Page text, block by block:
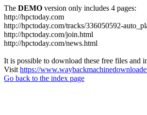
The DEMO version only includes 4 pages:
http://hpctoday.com
http://hpctoday.com/tracks/336050592-
http://hpctoday.com/join.html
http://hpctoday.com/news.html
It is possible to download these free files and
Visit https://
Go back to the index page